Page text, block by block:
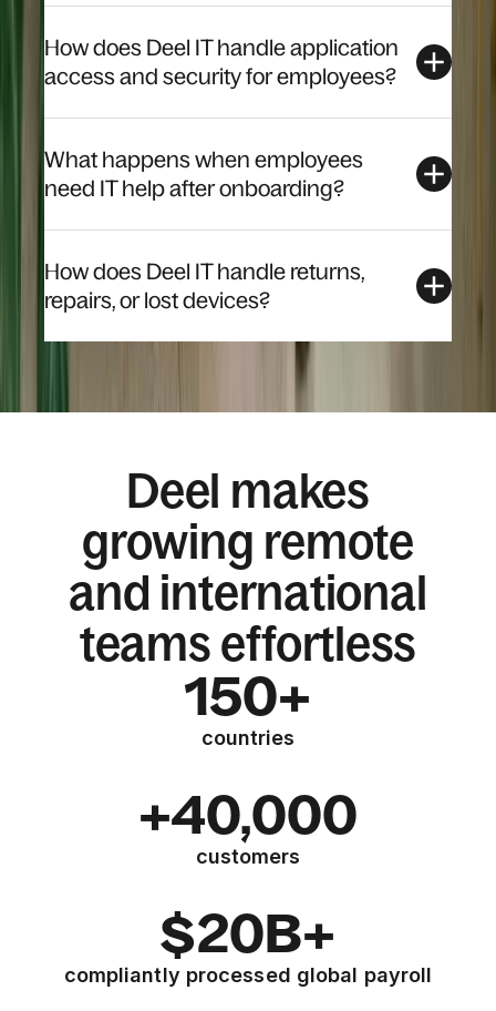
How does Deel IT handle application
access and security for employees?
What happens when employees
need IT help after onboarding?
How does Deel IT handle returns,
repairs, or lost devices?
Deel makes
growing remote
and international
teams effortless
150+
countries
+40,000
customers
$20B+
compliantly processed global payroll